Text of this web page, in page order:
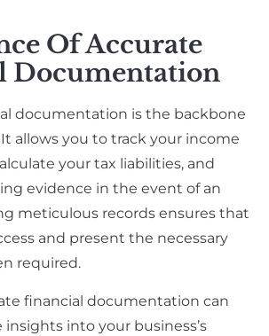
Of Accurate
Documentation
documentation is the backbone
allows you to track your income
your tax liabilities, and
evidence in the event of an
meticulous records ensures that
and present the necessary
required.
financial documentation can
into your business’s